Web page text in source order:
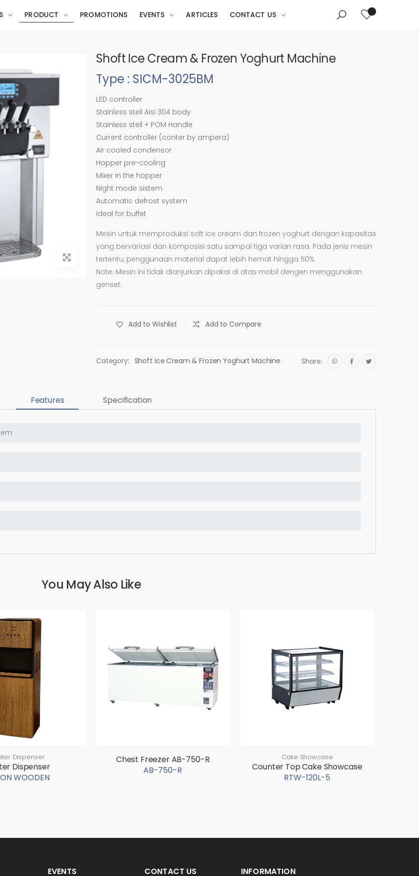
PRODUCT PROMOTIONS EVENTS ARTICLES CONTACT US
Shoft Ice Cream & Frozen Yoghurt Machine
Type : SICM-3025BM
LED controller
Stainless stell Aisi 304 body
Stainless stell + POM Handle
Current controller (conter by ampera)
Air cooled condensor
Hopper pre-cooling
Mixer in the hopper
Night mode sistem
Automatic defrost system
Ideal for buffet
Mesin untuk memproduksi soft ice cream dan frozen yoghurt dengan kapasitas
yang bervariasi dan komposisi satu sampai tiga varian rasa. Pada jenis mesin
tertentu, penggunaan material dapat lebih hemat hingga 50%
Note: Mesin ini tidak dianjurkan dipakai di atas mobil dengen menggunakan
genset.
Add to Wishlist Add to Compare
Category: Shoft Ice Cream & Frozen Yoghurt Machine Share:
Features Specification
You May Also Like
Dispenser
Dispenser
WOODEN
Chest Freezer AB-750-R
AB-750-R
Cake Showcase
Counter Top Cake Showcase
RTW-120L-5
EVENTS CONTACT US INFORMATION